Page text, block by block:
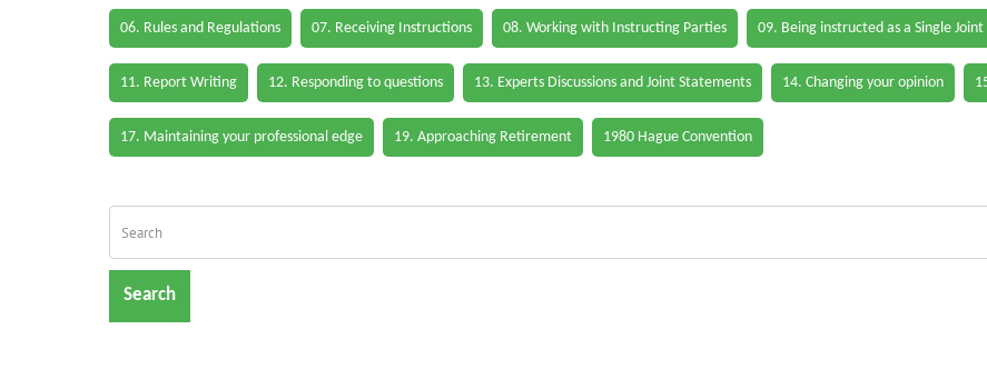
06. Rules and Regulations 07. Receiving Instructions 08. Working with Instructing Parties 09. Being instructed as a Single
11. Report Writing 12. Responding to questions 13. Experts Discussions and Joint Statements 14. Changing your opinion
17. Maintaining your professional edge 19. Approaching Retirement 1980 Hague Convention
Search